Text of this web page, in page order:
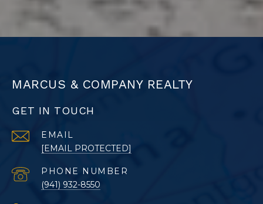
MARCUS & COMPANY REALTY
GET IN TOUCH
EMAIL
[EMAIL PROTECTED]
PHONE NUMBER
(941) 932-8550